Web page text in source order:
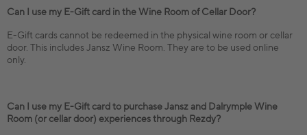
Can I use my E-Gift card in the Wine Room of Cellar Door?
E-Gift cards cannot be redeemed in the physical wine room or cellar
door. This includes Jansz Wine Room. They are to be used online
only.
Can I use my E-Gift card to purchase Jansz and Dalrymple Wine
Room (or cellar door) experiences through Rezdy?